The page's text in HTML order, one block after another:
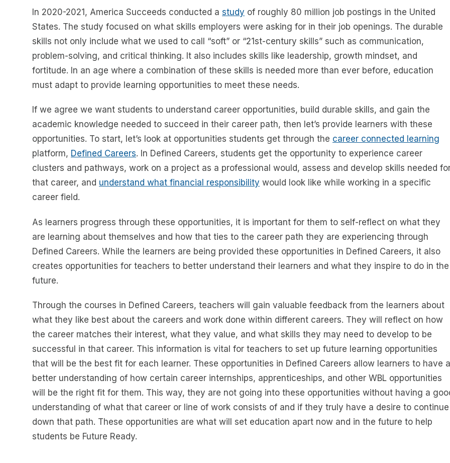
In 2020-2021, America Succeeds conducted a study of roughly 80 million job postings in the United
States. The study focused on what skills employers were asking for in their job openings. The durable
skills not only include what we used to call “soft” or “21st-century skills” such as communication,
problem-solving, and critical thinking. It also includes skills like leadership, growth mindset, and
fortitude. In an age where a combination of these skills is needed more than ever before, education
must adapt to provide learning opportunities to meet these needs.
If we agree we want students to understand career opportunities, build durable skills, and gain the
academic knowledge needed to succeed in their career path, then let’s provide learners with these
opportunities. To start, let’s look at opportunities students get through the career connected learning
platform, Defined Careers. In Defined Careers, students get the opportunity to experience career
clusters and pathways, work on a project as a professional would, assess and develop skills needed
that career, and understand what financial responsibility would look like while working in a specific
career field.
As learners progress through these opportunities, it is important for them to self-reflect on what they
are learning about themselves and how that ties to the career path they are experiencing through
Defined Careers. While the learners are being provided these opportunities in Defined Careers, it also
creates opportunities for teachers to better understand their learners and what they inspire to do in the
future.
Through the courses in Defined Careers, teachers will gain valuable feedback from the learners about
what they like best about the careers and work done within different careers. They will reflect on how
the career matches their interest, what they value, and what skills they may need to develop to be
successful in that career. This information is vital for teachers to set up future learning opportunities
that will be the best fit for each learner. These opportunities in Defined Careers allow learners to have a
better understanding of how certain career internships, apprenticeships, and other WBL opportunities
will be the right fit for them. This way, they are not going into these opportunities without having a
understanding of what that career or line of work consists of and if they truly have a desire to continue
down that path. These opportunities are what will set education apart now and in the future to help
students be Future Ready.